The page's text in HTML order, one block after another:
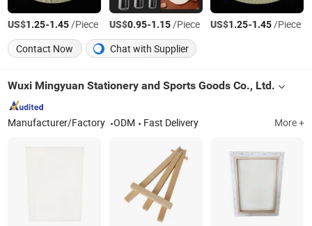
US$1.25-1.45/Piece US$0.95-1.15/Piece US$1.25-1.45/Piece
Contact Now
Chat with Supplier
Wuxi Mingyuan Stationery and Sports Goods Co., Ltd.
Manufacturer/Factory ODM Fast Delivery More +